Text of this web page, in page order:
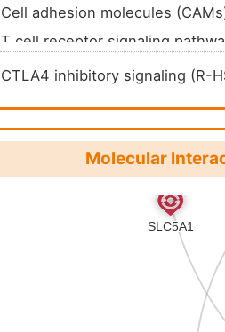
Cell adhesion molecules
T cell receptor signaling
Autoimmune thyroid disease
CTLA4 inhibitory signaling (R-
Molecular